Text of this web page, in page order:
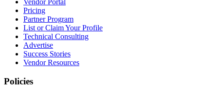
Vendor Portal
Pricing
Partner Program
List or Claim Your Profile
Technical Consulting
Advertise
Success Stories
Vendor Resources
Policies